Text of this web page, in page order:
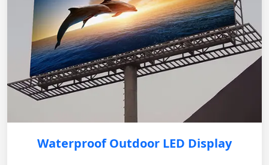
Waterproof Outdoor LED Display